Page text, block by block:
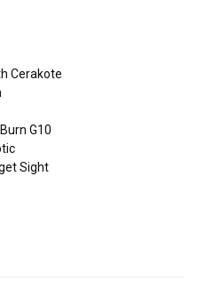
Cerakote
G10
Sight